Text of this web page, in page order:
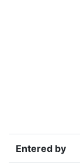
Entered by